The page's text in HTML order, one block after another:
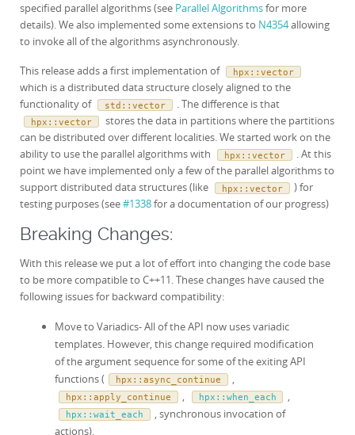
specified parallel algorithms (see Parallel Algorithmsfor more
details). We also implemented some extensions to N4354allowing
to invoke all of the algorithms asynchronously.
This release adds a first implementation of hpx ::vector
which is a distributed data structure closely aligned to the
functionality of
std ::vector . The difference is that
hpx ::vector
stores the data in partitions where the partitions
can be distributed over different localities. We started work on the
ability to use the parallel algorithms with
hpx ::vector
. At this
point we have implemented only a few of the parallel algorithms to
support distributed data structures (like
hpx ::vector
) for
testing purposes (see#1338for a documentation of our progress)
Breaking Changes:
With this release we put a lot of effort into changing the code base
to be more compatible to C++11. These changes have caused the
following issues for backward compatibility:
Move to Variadics- All of the API now uses variadic
templates. However, this change required modification
of the argument sequence for some of the exiting API
functions (
hpx::async_continue ,
hpx::apply_continue , hpx::when_each ,
hpx::wait_each
, synchronous invocation of
actions).